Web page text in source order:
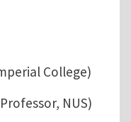
College)
NUS)